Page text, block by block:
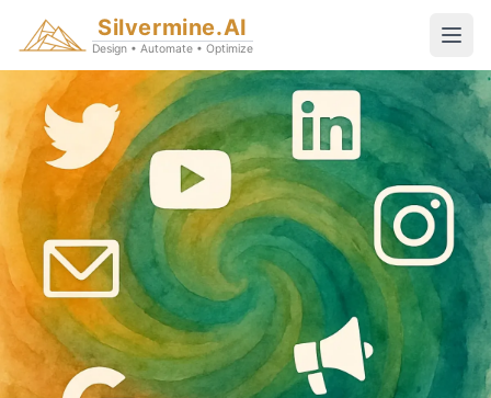
Silvermine.AI
Design • Automate • Optimize